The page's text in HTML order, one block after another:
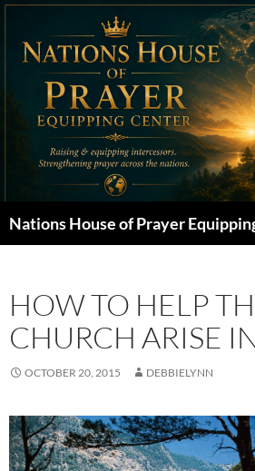
Skip
content
Nations House of Prayer
HOW TO HELP
CHURCH ARISE
OCTOBER 20, 2015 DEBBIELYNN